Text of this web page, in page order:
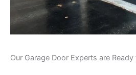
Our Garage Door Experts are